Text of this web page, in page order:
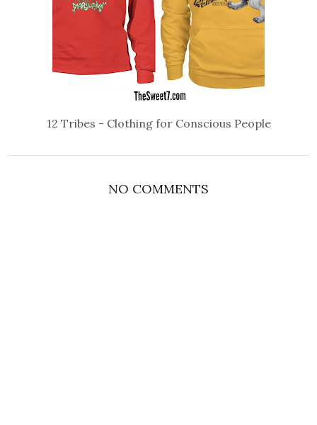
12 Tribes - Clothing for Conscious People
NO COMMENTS